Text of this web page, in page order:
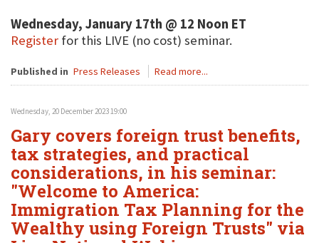
Wednesday, January 17th @ 12 Noon ET
Register for this LIVE (no cost) seminar.
Published in Press Releases Read more...
Wednesday, 20 December 2023 19:00
Gary covers foreign trust benefits,
tax strategies, and practical
considerations, in his seminar:
"Welcome to America:
Immigration Tax Planning for the
Wealthy using Foreign Trusts" via